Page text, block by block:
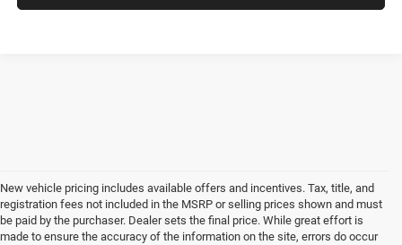
New vehicle pricing includes available offers and incentives. Tax, title, and
registration fees not included in the MSRP or selling prices shown and must
be paid by the purchaser. Dealer sets the final price. While great effort is
made to ensure the accuracy of the information on the site, errors do occur